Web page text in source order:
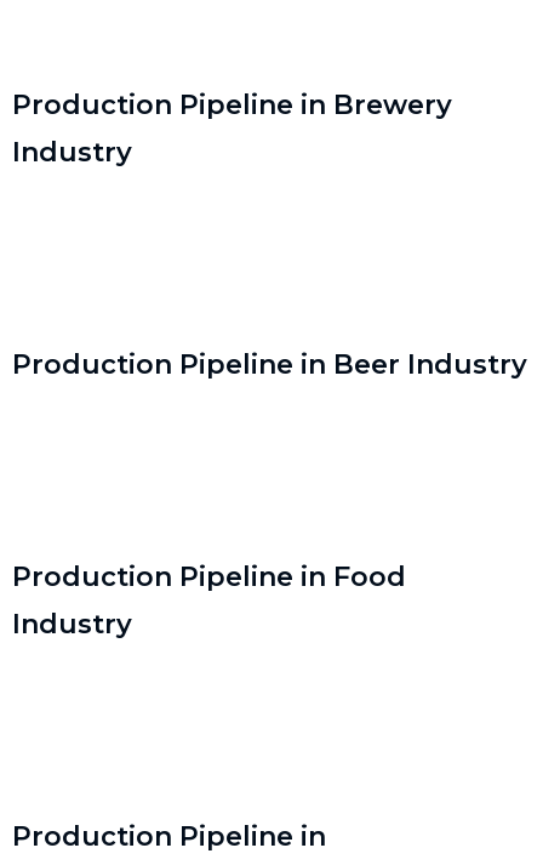
Production Pipeline in Brewery
Industry
Production Pipeline in Beer Industry
Production Pipeline in Food
Industry
Production Pipeline in